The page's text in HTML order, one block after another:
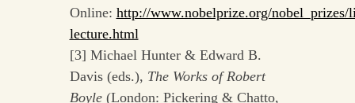
Online: http://www.nobelprize.org/nobel_prizes/
lecture.html
[3] Michael Hunter & Edward B.
Davis (eds.), The Works of Robert
Boyle(London: Pickering & Chatto,